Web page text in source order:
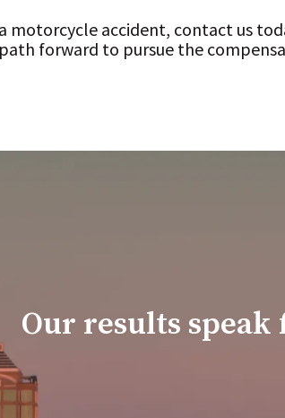
motorcycle accident, contact us
forward to pursue the
Our results